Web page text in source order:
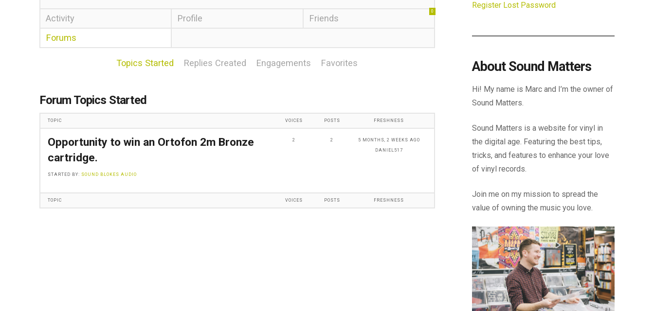
Activity Profile Friends
0
Forums
Topics Started Replies Created Engagements Favorites
Forum Topics Started
TOPIC VOICES POSTS FRESHNESS
Opportunity to win an Ortofon 2m Bronze
cartridge.
STARTED BY: SOUND BLOKES AUDIO
2 2 5 MONTHS, 2 WEEKS AGO
DANIEL517
TOPIC VOICES POSTS FRESHNESS
Register Lost Password
About Sound Matters
Hi! My name is Marc and I’m the owner of
Sound Matters.
Sound Matters is a website for vinyl in
the digital age. Featuring the best tips,
tricks, and features to enhance your love
of vinyl records.
Join me on my mission to spread the
value of owning the music you love.